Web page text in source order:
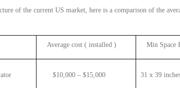
of the current US market, here is a comparison of the
Average cost ( installed ) Min Space
$10,000 – $15,000 31 x 39